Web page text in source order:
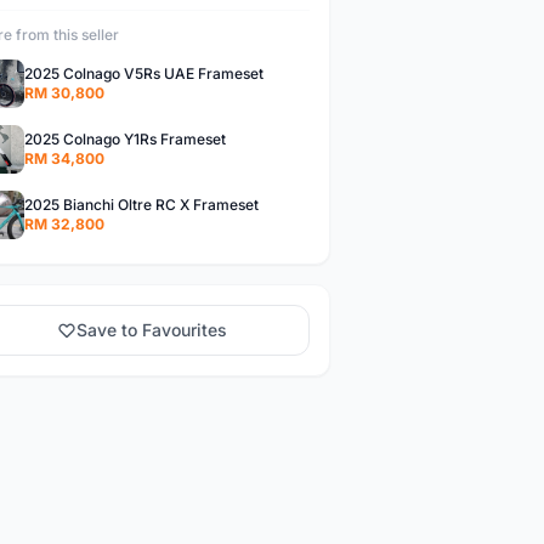
from this seller
2025 Colnago V5Rs UAE Frameset
RM 30,800
2025 Colnago Y1Rs Frameset
RM 34,800
2025 Bianchi Oltre RC X Frameset
RM 32,800
Save to Favourites